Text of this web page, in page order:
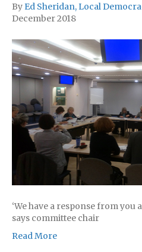
By Ed Sheridan, Local
December 2018
‘We have a response from you
says committee chair
Read More